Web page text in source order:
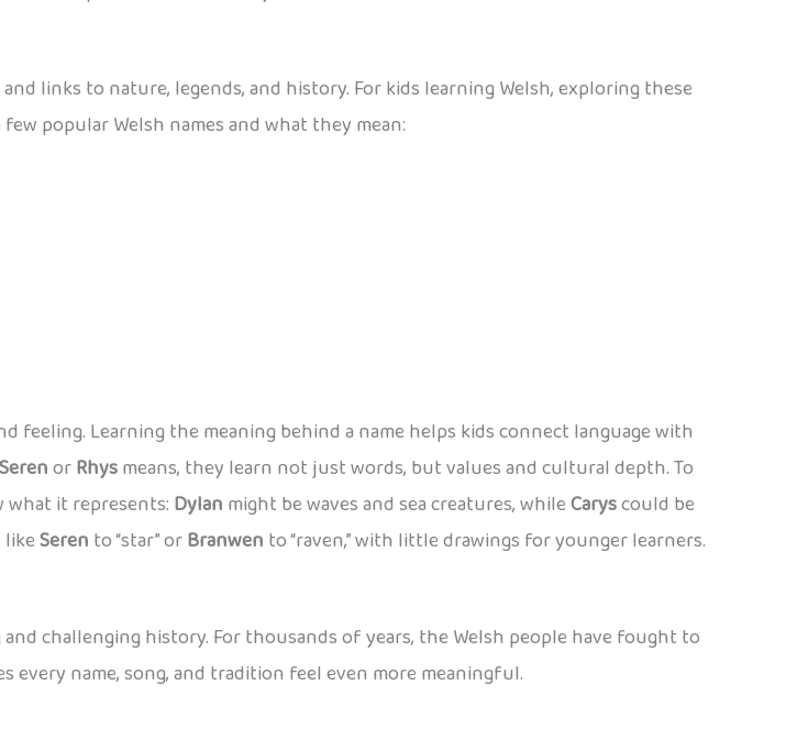
links to nature, legends, and history. For kids learning Welsh, exploring these
popular Welsh names and what they mean:
feeling. Learning the meaning behind a name helps kids connect language with
SerenorRhysmeans, they learn not just words, but values and cultural depth. To
what it represents: Dylan might be waves and sea creatures, whileCaryscould be
likeSeren to “star” orBranwen to “raven,” with little drawings for younger learners.
challenging history. For thousands of years, the Welsh people have fought to
name, song, and tradition feel even more meaningful.